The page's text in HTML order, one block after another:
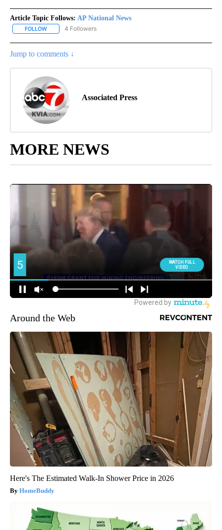
Article Topic Follows: AP National News
FOLLOW FOLLOW "AP NATIONAL NEWS" TO RECEIVE NOTIFICATIONS
4 Followers
Jump to comments ↓
Associated Press
MORE NEWS
Around the Web
Here's The Estimated Walk-In Shower Price in 2026
HomeBuddy